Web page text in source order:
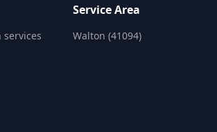
Service Area
Walton (41094)